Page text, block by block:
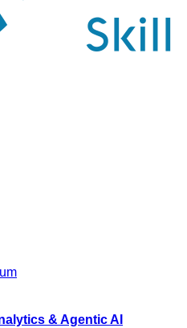
& Agentic AI